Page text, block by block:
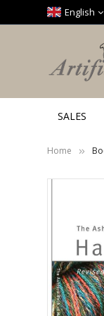
English
SALES
Home
images
gallery
Cookies management